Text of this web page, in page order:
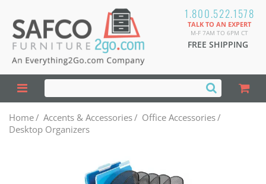
1.800.522.1578
TALK TO AN EXPERT
M-F 7AM TO 6PM CT
FREE SHIPPING
Home/ Accents & Accessories/ Office Accessories/
Desktop Organizers